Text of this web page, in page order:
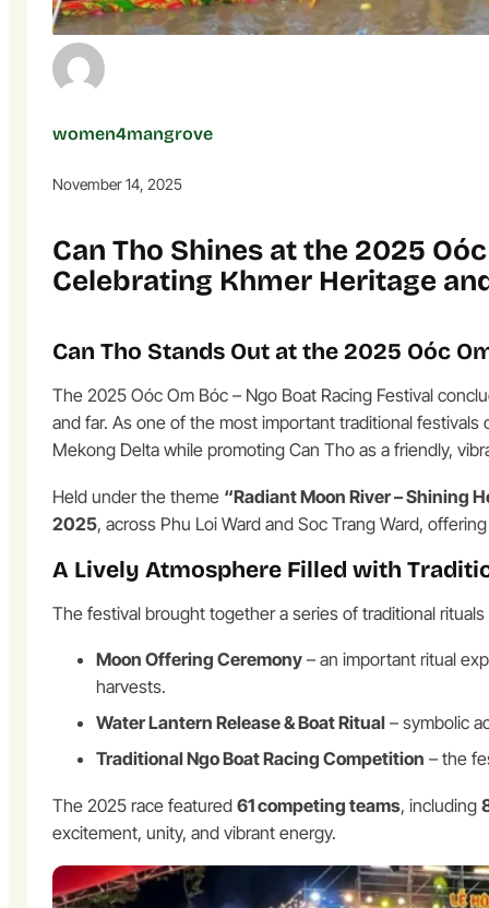
women4mangrove
November 14, 2025
Can Tho Shines at the 2025
Celebrating Khmer Heritage
Can Tho Stands Out at the 2025 Oóc
The 2025 Oóc Om Bóc – Ngo Boat Racing Festival
and far. As one of the most important traditional
Mekong Delta while promoting Can Tho as a friendly,
Held under the theme “Radiant Moon River – Shining
2025, across Phu Loi Ward and Soc Trang Ward,
A Lively Atmosphere Filled with
The festival brought together a series of traditional
Moon Offering Ceremony– an important ritual
harvests.
Water Lantern Release & Boat Ritual– symbolic
Traditional Ngo Boat Racing Competition – the
The 2025 race featured 61 competing teams, including
excitement, unity, and vibrant energy.